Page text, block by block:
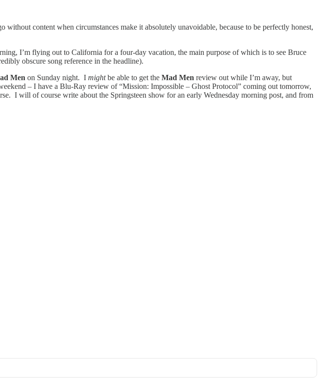
content when circumstances make it absolutely unavoidable, because to be perfectly honest,
I’m flying out to California for a four-day vacation, the main purpose of which is to see Bruce
obscure song reference in the headline).
Men on Sunday night. I mightbe able to get the Mad Men review out while I’m away, but
– I have a Blu-Ray review of “Mission: Impossible – Ghost Protocol” coming out tomorrow,
I will of course write about the Springsteen show for an early Wednesday morning post, and from